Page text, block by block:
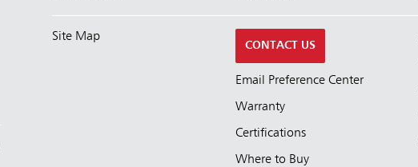
Site Map
CONTACT US
Email Preference Center
Warranty
Certifications
Where to Buy